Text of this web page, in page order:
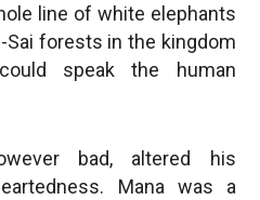
line of white elephants
forests in the kingdom
speak the human
bad, altered his
Mana was a